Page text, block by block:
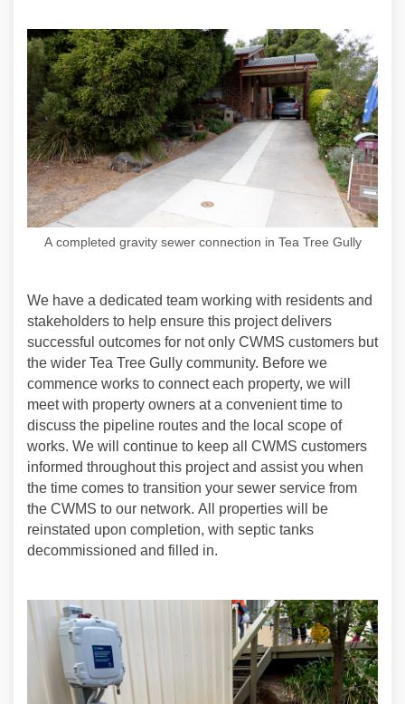
A completed gravity sewer connection in Tea Tree Gully
We have a dedicated team working with residents and
stakeholders to help ensure this project delivers
successful outcomes for not only CWMS customers but
the wider Tea Tree Gully community. Before we
commence works to connect each property, we will
meet with property owners at a convenient time to
discuss the pipeline routes and the local scope of
works. We will continue to keep all CWMS customers
informed throughout this project and assist you when
the time comes to transition your sewer service from
the CWMS to our network. All properties will be
reinstated upon completion, with septic tanks
decommissioned and filled in.